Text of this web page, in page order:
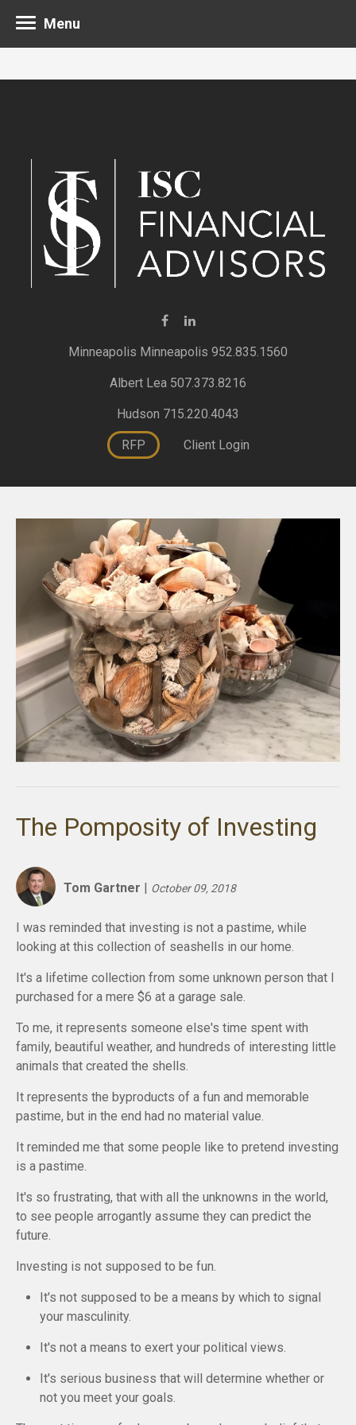
Minneapolis 952.835.1560
Albert Lea 507.373.8216
Hudson 715.220.4043
RFP Client Login
Menu
The Pomposity of Investing
Tom Gartner October 09, 2018
I was reminded that investing is not a pastime, while
looking at this collection of seashells in our home.
It's a lifetime collection from some unknown person that I
purchased for a mere $6 at a garage sale.
To me, it represents someone else's time spent with
family, beautiful weather, and hundreds of interesting little
animals that created the shells.
It represents the byproducts of a fun and memorable
pastime, but in the end had no material value.
It reminded me that some people like to pretend investing
is a pastime.
It's so frustrating, that with all the unknowns in the world,
to see people arrogantly assume they can predict the
future.
Investing is not supposed to be fun.
It's not supposed to be a means by which to signal
your masculinity.
It's not a means to exert your political views.
It's serious business that will determine whether or
not you meet your goals.